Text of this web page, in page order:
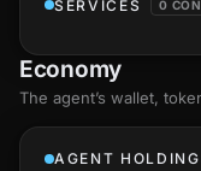
SERVICES 0
Economy
The agent’s wallet,
AGENT